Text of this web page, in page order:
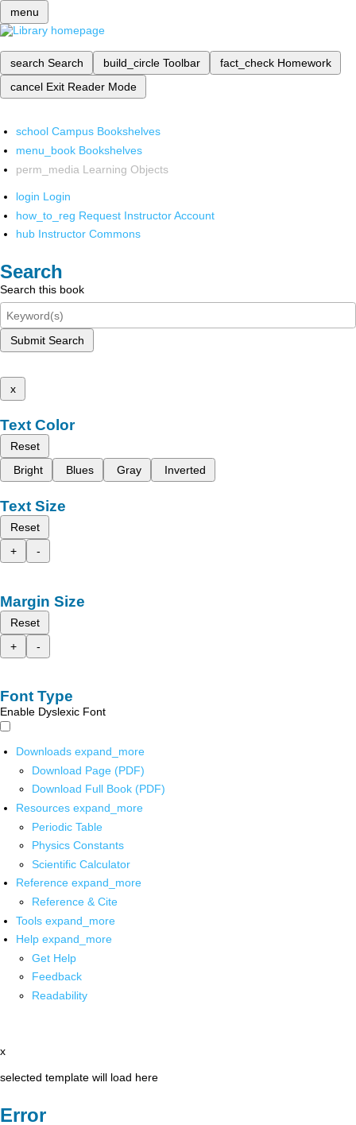
menu
search Search build_circle Toolbar fact_check Homework
cancel Exit Reader Mode
school Campus Bookshelves
menu_book Bookshelves
perm_media Learning Objects
login Login
how_to_reg Request Instructor Account
hub Instructor Commons
Search
Search this book
Submit Search
x
Text Color
Reset
Bright
Blues Gray Inverted
Text Size
Reset
+
-
Margin Size
Reset
+
-
Font Type
Enable Dyslexic Font
Downloads expand_more
Download Page (PDF)
Download Full Book (PDF)
Resources expand_more
Periodic Table
Physics Constants
Scientific Calculator
Reference expand_more
Reference & Cite
Tools expand_more
Help expand_more
Get Help
Feedback
Readability
x
selected template will load here
Error